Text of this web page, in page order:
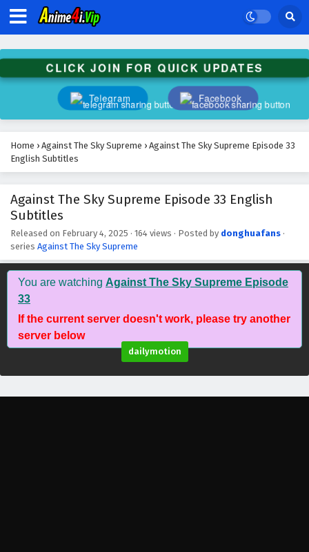
CLICK JOIN FOR QUICK UPDATES
Telegram Facebook
Home › Against The Sky Supreme › Against The Sky Supreme Episode 33
English Subtitles
Against The Sky Supreme Episode 33 English
Subtitles
Released on February 4, 2025 · 164 views · Posted by donghuafans ·
series Against The Sky Supreme
You are watching Against The Sky Supreme Episode
33
If the current server doesn't work, please try another
server below
dailymotion
Against The Sky Supreme Episode 46 English
Subtitles
Against The Sky Supreme Episode 45 English
Subtitles
Eps 45 - February 4, 2025
Subtitles
Against The Sky Supreme Episode 43 English
Eps 43 - February 4, 2025
Against The Sky Supreme Episode 42 English
Subtitles
Against The Sky Supreme Episode 41 English
Subtitles
Eps 41 - February 4, 2025